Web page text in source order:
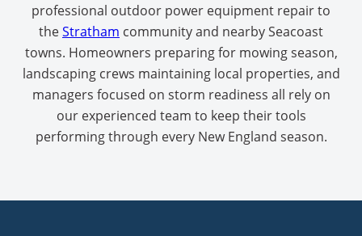
professional outdoor power equipment repair to
theStratham community and nearby Seacoast
towns. Homeowners preparing for mowing season,
landscaping crews maintaining local properties, and
managers focused on storm readiness all rely on
our experienced team to keep their tools
performing through every New England season.